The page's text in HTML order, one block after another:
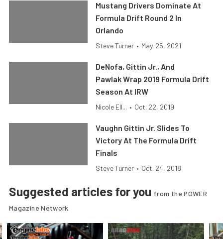
Mustang Drivers Dominate At
Formula Drift Round 2 In
Orlando
Steve Turner • May. 25, 2021
DeNofa, Gittin Jr., And
Pawlak Wrap 2019 Formula Drift
Season At IRW
Nicole Ell... • Oct. 22, 2019
Vaughn Gittin Jr. Slides To
Victory At The Formula Drift
Finals
Steve Turner • Oct. 24, 2018
Suggested articles for you from the POWER
Magazine Network